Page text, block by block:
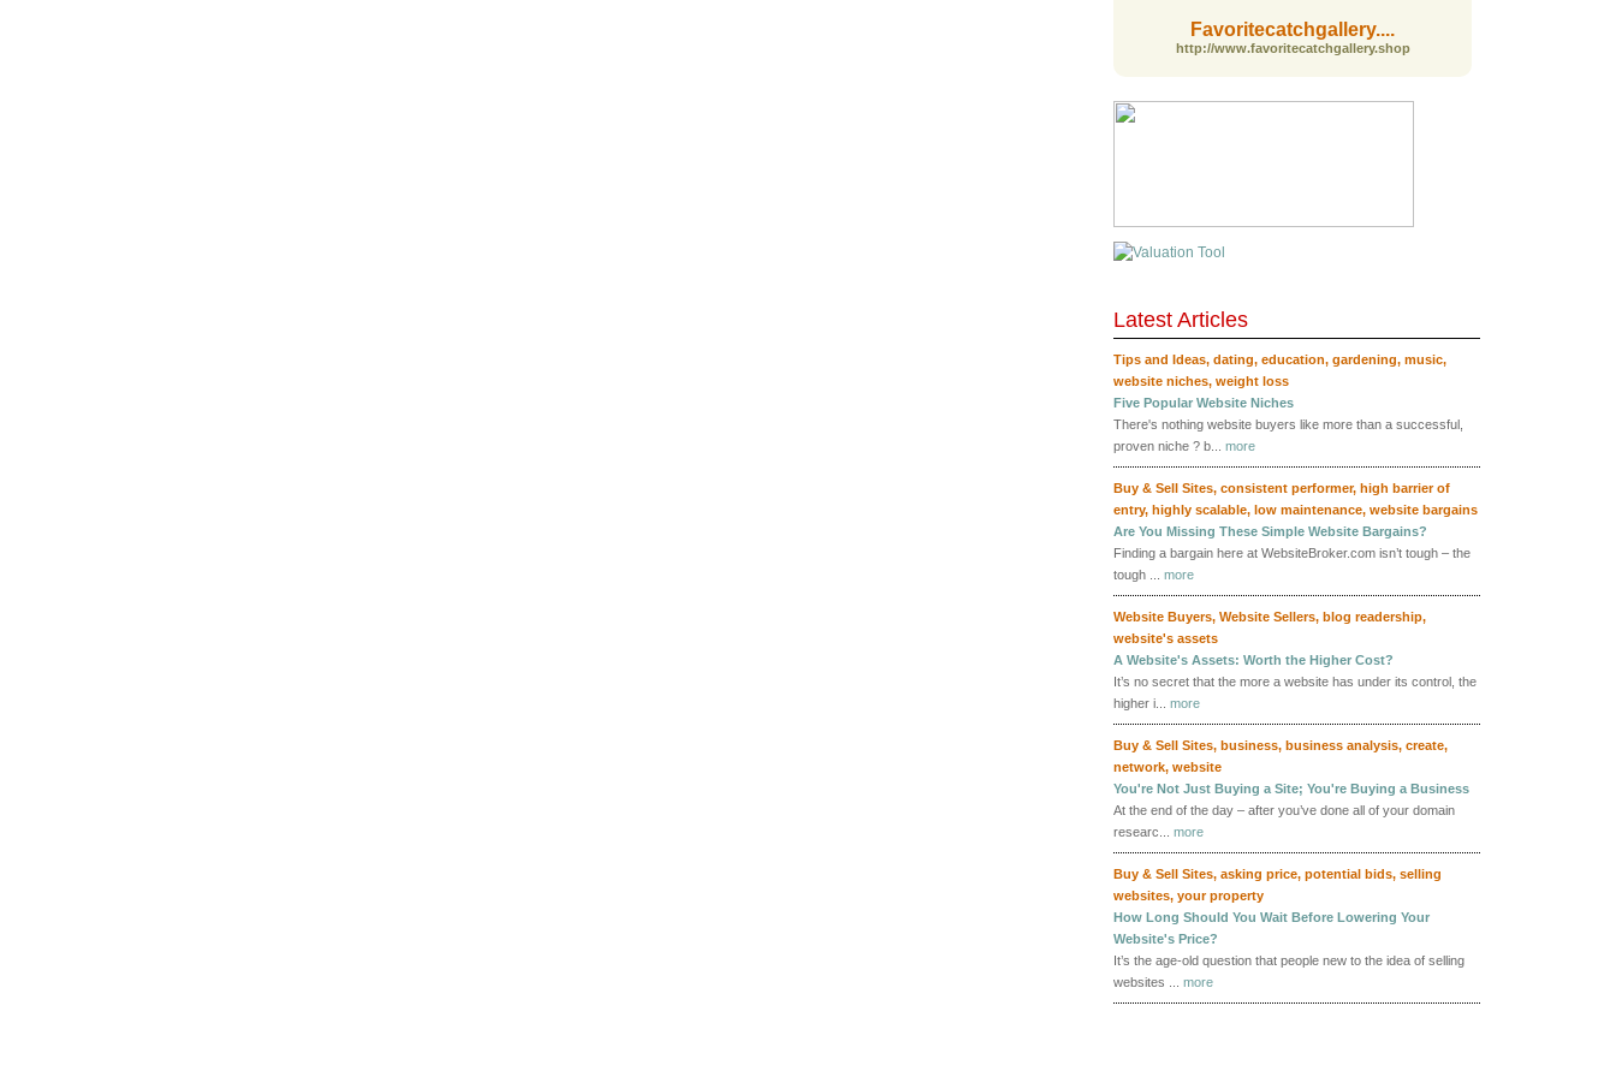
Favoritecatchgallery....
http://www.favoritecatchgallery.shop
RSS
Latest Articles
Tips and Ideas,dating,education,gardening,music,
website niches,weight loss
Five Popular Website Niches
There's nothing website buyers like more than a successful,
proven niche ? b...more
Buy & Sell Sites,consistent performer,high barrier of
entry,highly scalable,low maintenance,website bargains
Are You Missing These Simple Website Bargains?
Finding a bargain here at WebsiteBroker.com isn’t tough – the
tough ...more
Website Buyers,Website Sellers,blog readership,
website's assets
A Website's Assets: Worth the Higher Cost?
It’s no secret that the more a website has under its control, the
higher i...more
Buy & Sell Sites,business,business analysis,create,
network,website
You're Not Just Buying a Site; You're Buying a Business
At the end of the day – after you’ve done all of your domain
researc...more
Buy & Sell Sites,asking price,potential bids,selling
websites,your property
How Long Should You Wait Before Lowering Your
Website's Price?
It’s the age-old question that people new to the idea of selling
websites ...more